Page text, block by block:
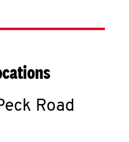
Road